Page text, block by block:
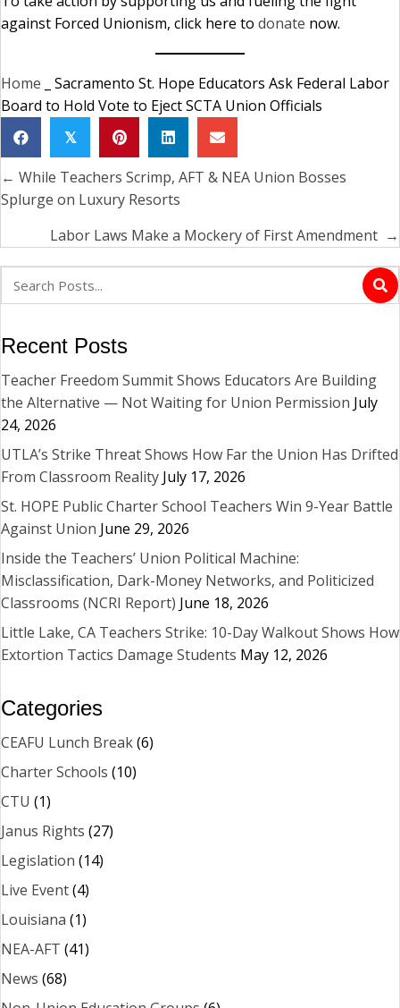
against Forced Unionism, click here to donate now.
Home
Sacramento St. Hope Educators Ask Federal Labor
Board to Hold Vote to Eject SCTA Union Officials
𝕏
Posts
navigation
← While Teachers Scrimp, AFT & NEA Union Bosses
Splurge on Luxury Resorts
Labor Laws Make a Mockery of First Amendment →
Recent Posts
Teacher Freedom Summit Shows Educators Are Building
the Alternative — Not Waiting for Union Permission July
24, 2026
UTLA’s Strike Threat Shows How Far the Union Has Drifted
From Classroom Reality July 17, 2026
St. HOPE Public Charter School Teachers Win 9-Year Battle
Against Union June 29, 2026
Inside the Teachers’ Union Political Machine:
Misclassification, Dark-Money Networks, and Politicized
Classrooms (NCRI Report) June 18, 2026
Little Lake, CA Teachers Strike: 10-Day Walkout Shows How
Extortion Tactics Damage Students May 12, 2026
Categories
CEAFU Lunch Break(6)
Charter Schools (10)
CTU (1)
Janus Rights (27)
Legislation (14)
Live Event(4)
Louisiana (1)
NEA-AFT (41)
News (68)